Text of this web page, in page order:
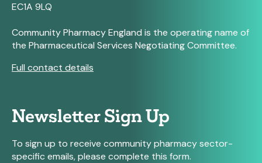
EC1A 9LQ
Community Pharmacy England is the operating name of
the Pharmaceutical Services Negotiating Committee.
Full contact details
Newsletter Sign Up
To sign up to receive community pharmacy sector-
specific emails, please complete this form.